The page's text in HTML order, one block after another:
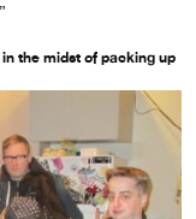
the midst of packing up